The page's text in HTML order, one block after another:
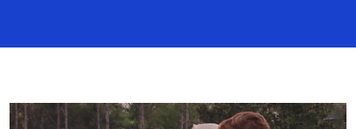
Video